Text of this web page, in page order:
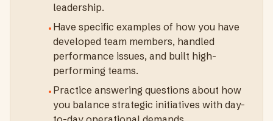
leadership.
• Have specific examples of how you have
developed team members, handled
performance issues, and built high-
performing teams.
• Practice answering questions about how
you balance strategic initiatives with day-